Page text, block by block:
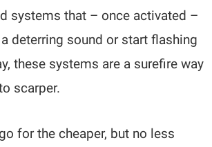
systems that – once activated –
deterring sound or start flashing
these systems are a surefire way
scarper.
for the cheaper, but no less